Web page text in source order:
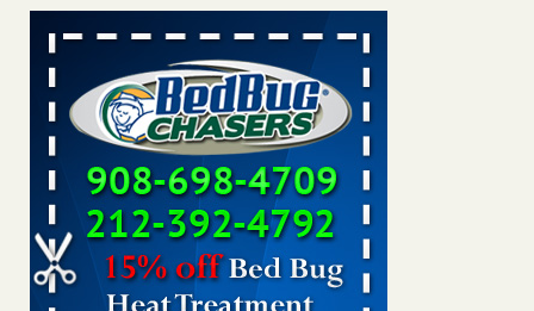
This is now Florida’s worst city for bed bugs, new study reveals -
WKMG
This is now Florida’s worst city for bed bugs, new study
reveals WKMG...Read More
Bed bug treatments rise in Davenport - KWQC
Bed bug treatments rise in Davenport KWQC
Saginaw Township couple have concerns with bed bugs and
mold in apartment - WSMH
Saginaw Township couple have concerns with bed bugs